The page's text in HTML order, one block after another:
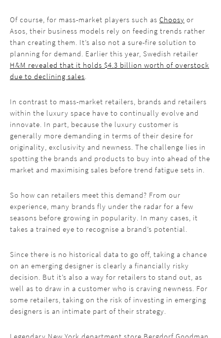
Of course, for mass-market players such as Choosy or
Asos, their business models rely on feeding trends rather
than creating them. It’s also not a sure-fire solution to
planning for demand. Earlier this year, Swedish retailer
H&M revealed that it holds $4.3 billion worth of overstock
due to declining sales.
In contrast to mass-market retailers, brands and retailers
within the luxury space have to continually evolve and
innovate. In part, because the luxury customer is
generally more demanding in terms of their desire for
originality, exclusivity and newness. The challenge lies in
spotting the brands and products to buy into ahead of the
market and maximising sales before trend fatigue sets in.
So how can retailers meet this demand? From our
experience, many brands fly under the radar for a few
seasons before growing in popularity. In many cases, it
takes a trained eye to recognise a brand’s potential.
Since there is no historical data to go off, taking a chance
on an emerging designer is clearly a financially risky
decision. But it’s also a way for retailers to stand out, as
well as to draw in a customer who is craving newness. For
some retailers, taking on the risk of investing in emerging
designers is an intimate part of their strategy.